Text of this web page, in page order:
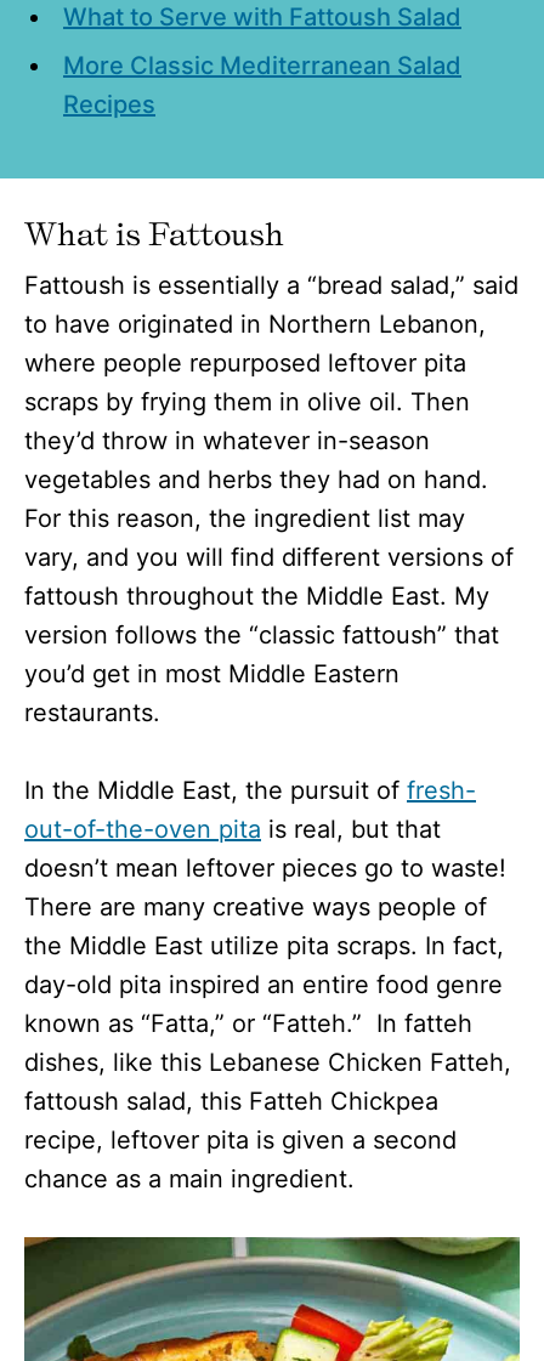
What to Serve with Fattoush Salad
More Classic Mediterranean Salad
Recipes
What is Fattoush
Fattoush is essentially a “bread salad,” said
to have originated in Northern Lebanon,
where people repurposed leftover pita
scraps by frying them in olive oil. Then
they’d throw in whatever in-season
vegetables and herbs they had on hand.
For this reason, the ingredient list may
vary, and you will find different versions of
fattoush throughout the Middle East. My
version follows the “classic fattoush” that
you’d get in most Middle Eastern
restaurants.
In the Middle East, the pursuit of fresh-
out-of-the-oven pita is real, but that
doesn’t mean leftover pieces go to waste!
There are many creative ways people of
the Middle East utilize pita scraps. In fact,
day-old pita inspired an entire food genre
known as “Fatta,” or “Fatteh.” In fatteh
dishes, like this Lebanese Chicken Fatteh,
fattoush salad, this Fatteh Chickpea
recipe, leftover pita is given a second
chance as a main ingredient.